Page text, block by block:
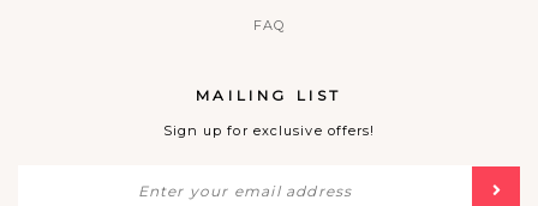
FAQ
MAILING LIST
Sign up for exclusive offers!